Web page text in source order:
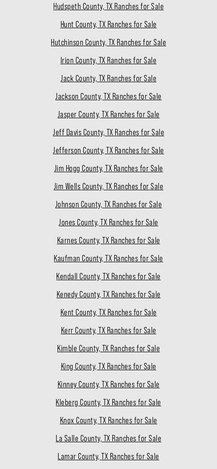
Hudspeth County, TX Ranches for Sale
Hunt County, TX Ranches for Sale
Hutchinson County, TX Ranches for Sale
Irion County, TX Ranches for Sale
Jack County, TX Ranches for Sale
Jackson County, TX Ranches for Sale
Jasper County, TX Ranches for Sale
Jeff Davis County, TX Ranches for Sale
Jefferson County, TX Ranches for Sale
Jim Hogg County, TX Ranches for Sale
Jim Wells County, TX Ranches for Sale
Johnson County, TX Ranches for Sale
Jones County, TX Ranches for Sale
Karnes County, TX Ranches for Sale
Kaufman County, TX Ranches for Sale
Kendall County, TX Ranches for Sale
Kenedy County, TX Ranches for Sale
Kent County, TX Ranches for Sale
Kerr County, TX Ranches for Sale
Kimble County, TX Ranches for Sale
King County, TX Ranches for Sale
Kinney County, TX Ranches for Sale
Kleberg County, TX Ranches for Sale
Knox County, TX Ranches for Sale
La Salle County, TX Ranches for Sale
Lamar County, TX Ranches for Sale